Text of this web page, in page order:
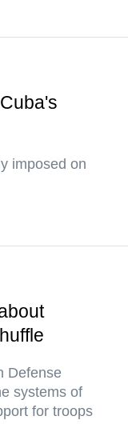
imposed on
Defense
systems of
for troops